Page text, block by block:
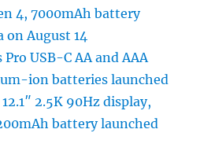
4, 7000mAh battery
August 14
USB-C AA and AAA
ion batteries launched
2.5K 90Hz display,
battery launched